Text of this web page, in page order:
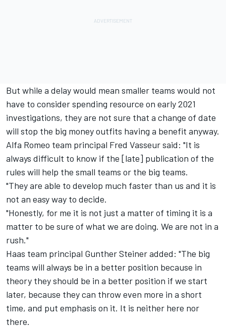
But while a delay would mean smaller teams would not
have to consider spending resource on early 2021
investigations, they are not sure that a change of date
will stop the big money outfits having a benefit anyway.
Alfa Romeo team principal Fred Vasseur said: "It is
always difficult to know if the [late] publication of the
rules will help the small teams or the big teams.
"They are able to develop much faster than us and it is
not an easy way to decide.
"Honestly, for me it is not just a matter of timing it is a
matter to be sure of what we are doing. We are not in a
rush."
Haas team principal Gunther Steiner added: "The big
teams will always be in a better position because in
theory they should be in a better position if we start
later, because they can throw even more in a short
time, and put emphasis on it. It is neither here nor
there.